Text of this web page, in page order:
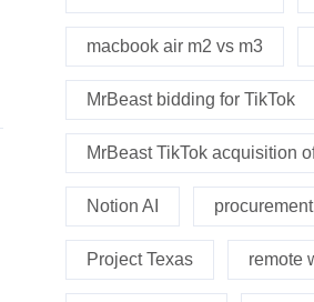
macbook air m2 vs m3
MrBeast bidding for TikTok
MrBeast TikTok acquisition
Notion AI
Project Texas remote